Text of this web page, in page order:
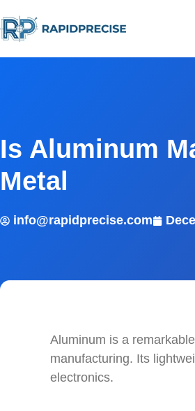
Is Aluminum
Metal
info@rapidprecise.com
Aluminum is a
manufacturing. Its
electronics.